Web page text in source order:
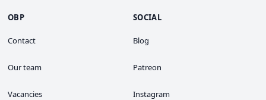
OBP
Contact
Our team
Vacancies
SOCIAL
Blog
Patreon
Instagram